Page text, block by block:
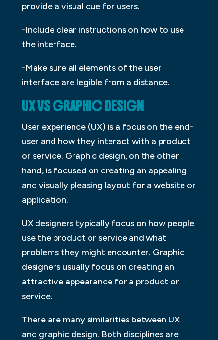
provide a visual cue for users.
-Include clear instructions on how to use
the interface.
-Make sure all elements of the user
interface are legible from a distance.
UX VS GRAPHIC DESIGN
User experience (UX) is a focus on the end-
user and how they interact with a product
or service. Graphic design, on the other
hand, is focused on creating an appealing
and visually pleasing layout for a website or
application.
UX designers typically focus on how people
use the product or service and what
problems they might encounter. Graphic
designers usually focus on creating an
attractive appearance for a product or
service.
There are many similarities between UX
and graphic design. Both disciplines are